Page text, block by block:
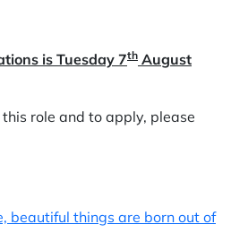
is Tuesday 7th August
role and to apply, please